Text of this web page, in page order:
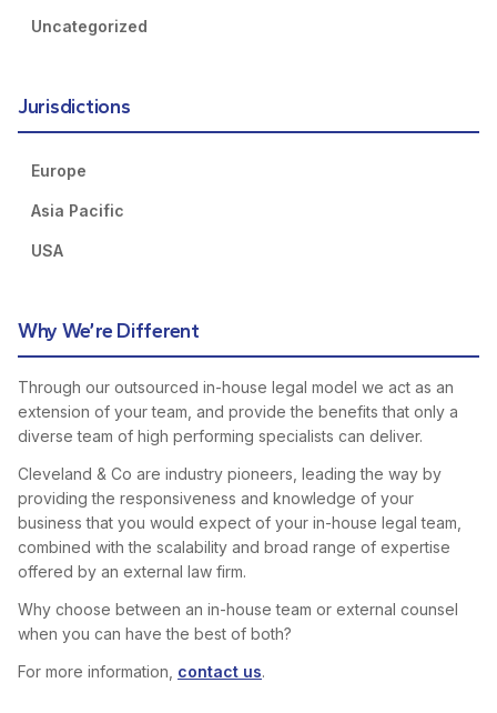
Uncategorized
Jurisdictions
Europe
Asia Pacific
USA
Why We’re Different
Through our outsourced in-house legal model we act as an
extension of your team, and provide the benefits that only a
diverse team of high performing specialists can deliver.
Cleveland & Co are industry pioneers, leading the way by
providing the responsiveness and knowledge of your
business that you would expect of your in-house legal team,
combined with the scalability and broad range of expertise
offered by an external law firm.
Why choose between an in-house team or external counsel
when you can have the best of both?
For more information, contact us.